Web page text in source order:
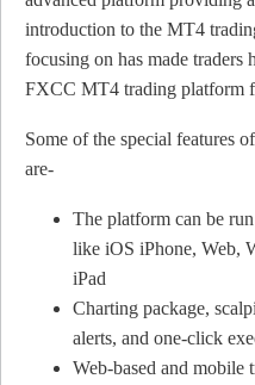
introduction to the MT4
focusing on has made
FXCC MT4 trading platform
Some of the special features
are-
The platform can be
like iOS iPhone, Web,
iPad
Charting package,
alerts, and one-click
Web-based and mobile